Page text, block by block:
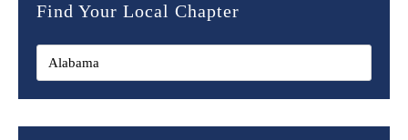
Find Your Local Chapter